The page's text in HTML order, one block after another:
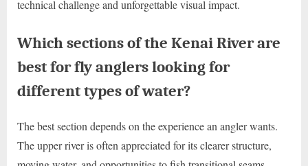
technical challenge and unforgettable visual impact.
Which sections of the Kenai River are
best for fly anglers looking for
different types of water?
The best section depends on the experience an angler wants.
The upper river is often appreciated for its clearer structure,